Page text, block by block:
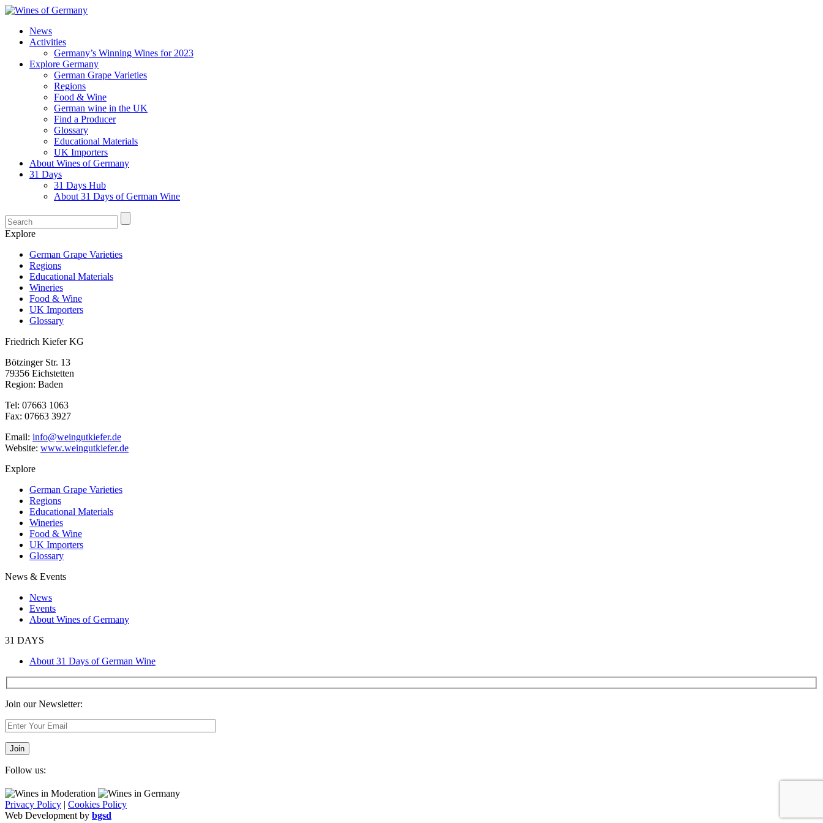
News
Activities
Germany’s Winning Wines for 2023
Explore Germany
German Grape Varieties
Regions
Food & Wine
German wine in the UK
Find a Producer
Glossary
Educational Materials
UK Importers
About Wines of Germany
31 Days
31 Days Hub
About 31 Days of German Wine
Explore
German Grape Varieties
Regions
Educational Materials
Wineries
Food & Wine
UK Importers
Glossary
Friedrich Kiefer KG
Bötzinger Str. 13
79356 Eichstetten
Region: Baden
Tel: 07663 1063
Fax: 07663 3927
Email: info@weingutkiefer.de
Website: www.weingutkiefer.de
Explore
German Grape Varieties
Regions
Educational Materials
Wineries
Food & Wine
UK Importers
Glossary
News & Events
News
Events
About Wines of Germany
31 DAYS
About 31 Days of German Wine
Join our Newsletter:
Follow us:
Privacy Policy | Cookies Policy
Web Development by bgsd